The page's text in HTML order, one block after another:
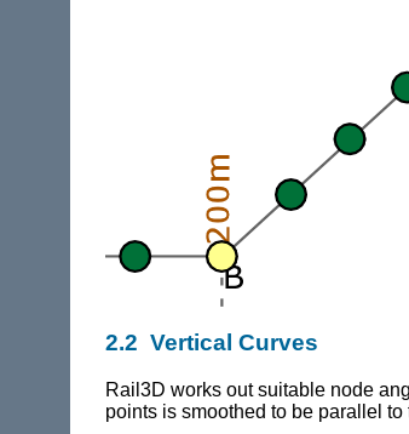
2.2 Vertical Curves
Rail3D works out suitable node
points is smoothed to be parallel